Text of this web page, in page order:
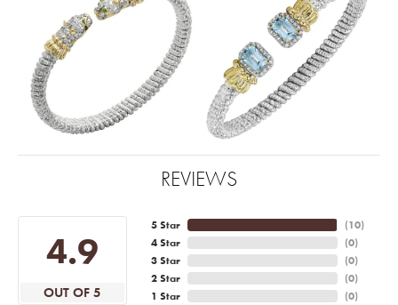
REVIEWS
4.9
OUT OF 5
5 Star
4 Star
3 Star
2 Star
1 Star
(10)
(0)
(0)
(0)
(0)